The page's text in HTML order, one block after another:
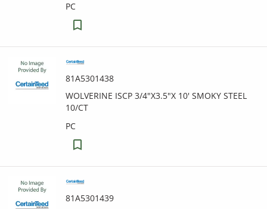
PC
81A5301438
WOLVERINE ISCP 3/4"X3.5"X 10' SMOKY STEEL
10/CT
PC
81A5301439